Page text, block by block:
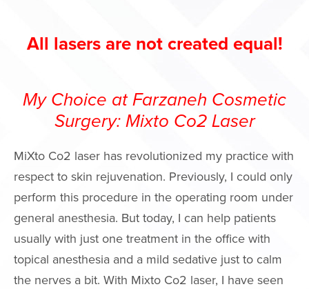
All lasers are not created equal!
My Choice at Farzaneh Cosmetic
Surgery: Mixto Co2 Laser
MiXto Co2 laser has revolutionized my practice with
respect to skin rejuvenation. Previously, I could only
perform this procedure in the operating room under
general anesthesia. But today, I can help patients
usually with just one treatment in the office with
topical anesthesia and a mild sedative just to calm
the nerves a bit. With Mixto Co2 laser, I have seen
Events
Giving Back
Press
Payments
FACE
Brow Lift
Facelift
Neck Lift